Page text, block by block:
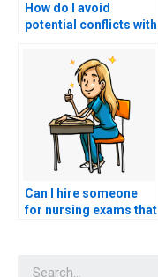
How do I avoid
potential conflicts with
mentors when seeking
nursing exam help?
Can I hire someone
for nursing exams that